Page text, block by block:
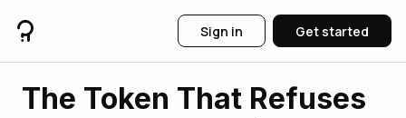
Sign in Get started
The Token That Refuses